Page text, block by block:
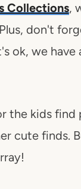
Collections,
don't
ok, we have
the kids find
cute finds.